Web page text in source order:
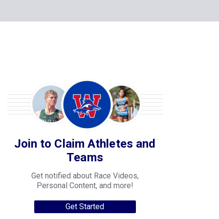
Join to Claim Athletes and
Teams
Get notified about Race Videos,
Personal Content, and more!
Get Started